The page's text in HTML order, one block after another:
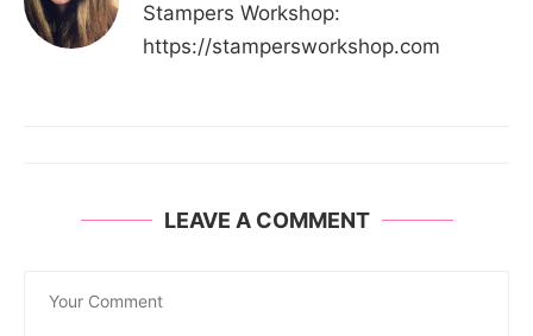
Stampers Workshop:
https://stampersworkshop.com
LEAVE A COMMENT